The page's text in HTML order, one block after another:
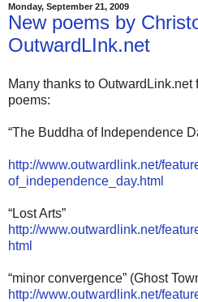
Monday, September 21, 2009
New poems by
OutwardLInk.net
Many thanks to
poems:
“The Buddha of Independence
http://www.outwardlink.net/
of_independence_day.html
“Lost Arts”
http://www.outwardlink.net/
html
“minor convergence” (Ghost
http://www.outwardlink.net/